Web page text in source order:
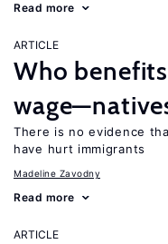
Read more
ARTICLE
Who
There is no evidence
have hurt immigrants
Madeline Zavodny
Read more
ARTICLE